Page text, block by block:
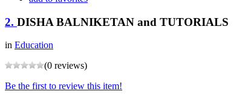
2. DISHA BALNIKETAN and TUTORIALS
in Education
(0 reviews)
Be the first to review this item!